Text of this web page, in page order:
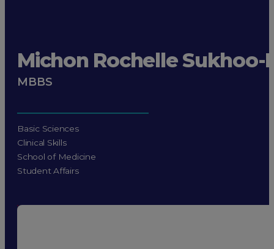
Michon Rochelle Sukhoo-
MBBS
Basic Sciences
Clinical Skills
School of Medicine
Student Affairs